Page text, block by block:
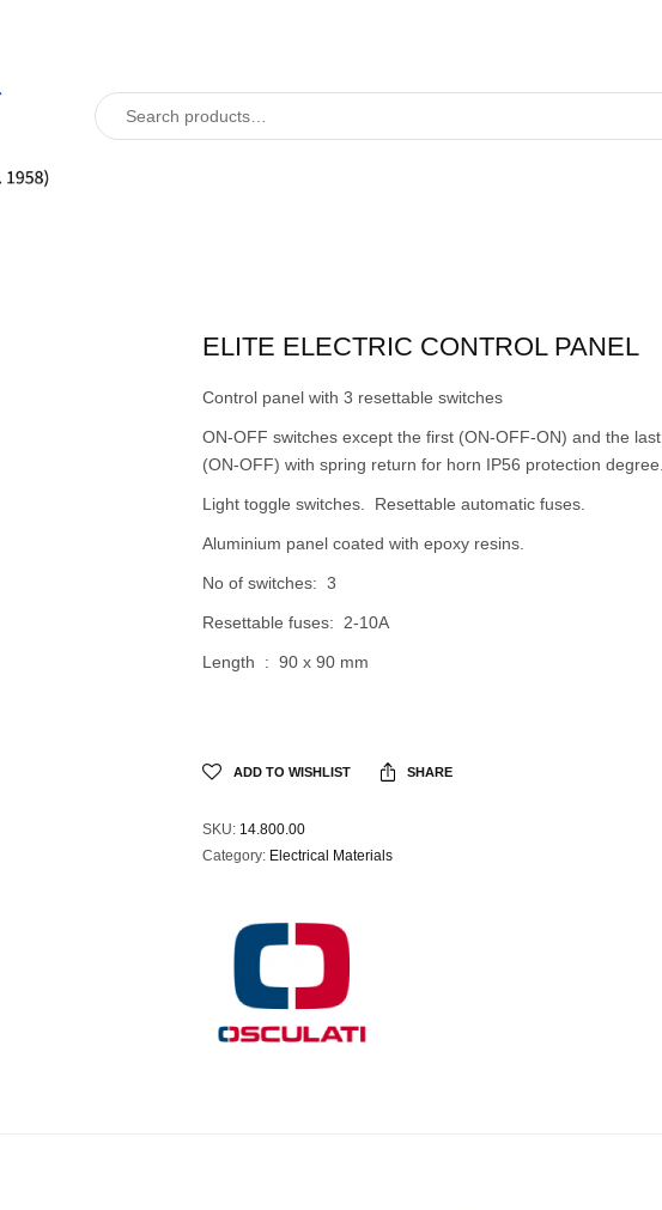
ELITE ELECTRIC CONTROL PANEL
Control panel with 3 resettable switches
ON-OFF switches except the first (ON-OFF-ON) and the last
(ON-OFF) with spring return for horn IP56 protection degree.
Light toggle switches. Resettable automatic fuses.
Aluminium panel coated with epoxy resins.
No of switches: 3
Resettable fuses: 2-10A
Length : 90 x 90 mm
ADD TO WISHLIST SHARE
SKU: 14.800.00
Category: Electrical Materials